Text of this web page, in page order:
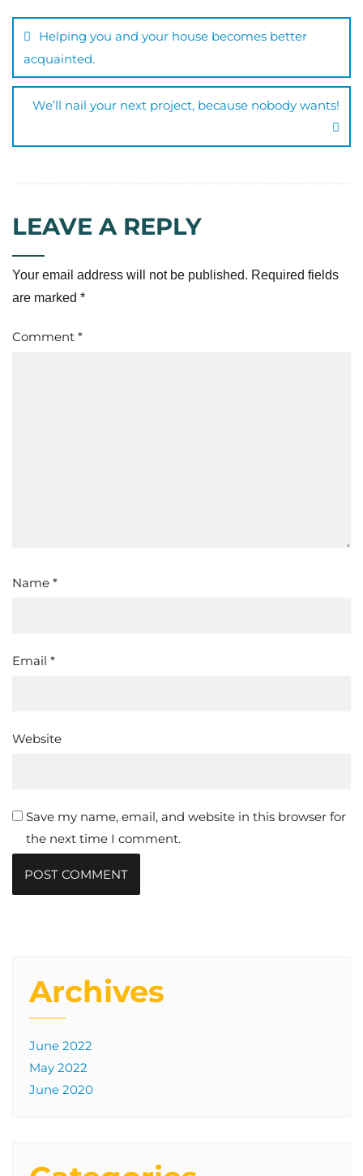
Helping you and your house becomes better
acquainted.
We’ll nail your next project, because nobody wants!
LEAVE A REPLY
Your email address will not be published. Required fields
are marked *
Comment *
Name *
Email *
Website
Save my name, email, and website in this browser for
the next time I comment.
Archives
June 2022
May 2022
June 2020